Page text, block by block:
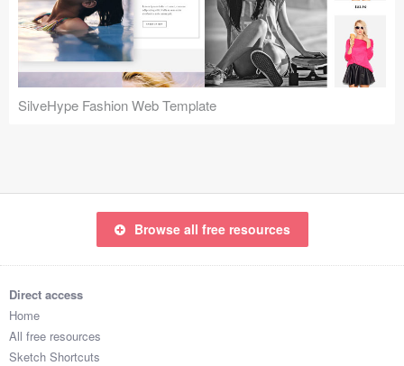
Icons (1125)
Web (1123)
Ecommerce (279)
Concepts (476)
Forms (153)
SilveHype Fashion Web Template
Browse all free resources
Direct access
Home
All free resources
Sketch Shortcuts